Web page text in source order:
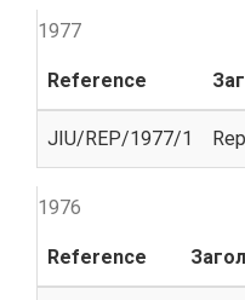
1977
Reference
JIU/REP/1977/1
1976
Reference